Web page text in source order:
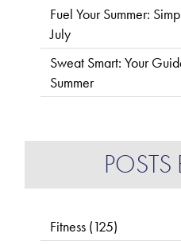
Fuel Your Summer:
July
Sweat Smart: Your
Summer
Fitness (125)